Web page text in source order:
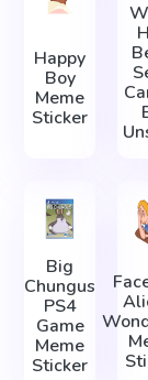
Happy
Boy
Meme
Sticker
Big
Chungus
PS4
Game
Meme
Sticker